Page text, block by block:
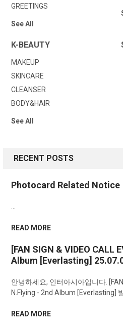
GREETINGS
See All
K-BEAUTY
MAKEUP
SKINCARE
CLEANSER
BODY&HAIR
See All
RECENT POSTS
Photocard Related Notice
READ MORE
[FAN SIGN & VIDEO CALL
Album [Everlasting]
안녕하세요, 인터아시아입니다. [FAN
N.Flying - 2nd Album [Everlasting]
READ MORE